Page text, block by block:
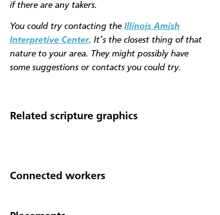
if there are any takers.
You could try contacting the Illinois Amish
Interpretive Center. It’s the closest thing of that
nature to your area. They might possibly have
some suggestions or contacts you could try.
Related scripture graphics
Connected workers